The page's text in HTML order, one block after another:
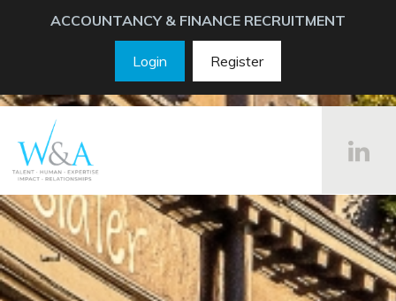
ACCOUNTANCY & FINANCE RECRUITMENT
Login Register